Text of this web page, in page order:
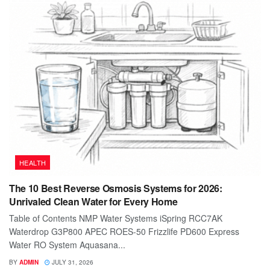
HEALTH
The 10 Best Reverse Osmosis Systems for 2026:
Unrivaled Clean Water for Every Home
Table of Contents NMP Water Systems iSpring RCC7AK
Waterdrop G3P800 APEC ROES-50 Frizzlife PD600 Express
Water RO System Aquasana...
BY ADMIN JULY 31, 2026